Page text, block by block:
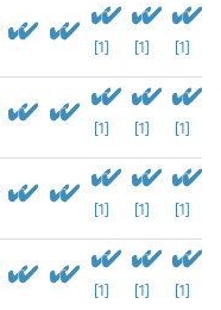
[1] [1] [1]
[1] [1] [1]
[1] [1] [1]
[1] [1] [1]